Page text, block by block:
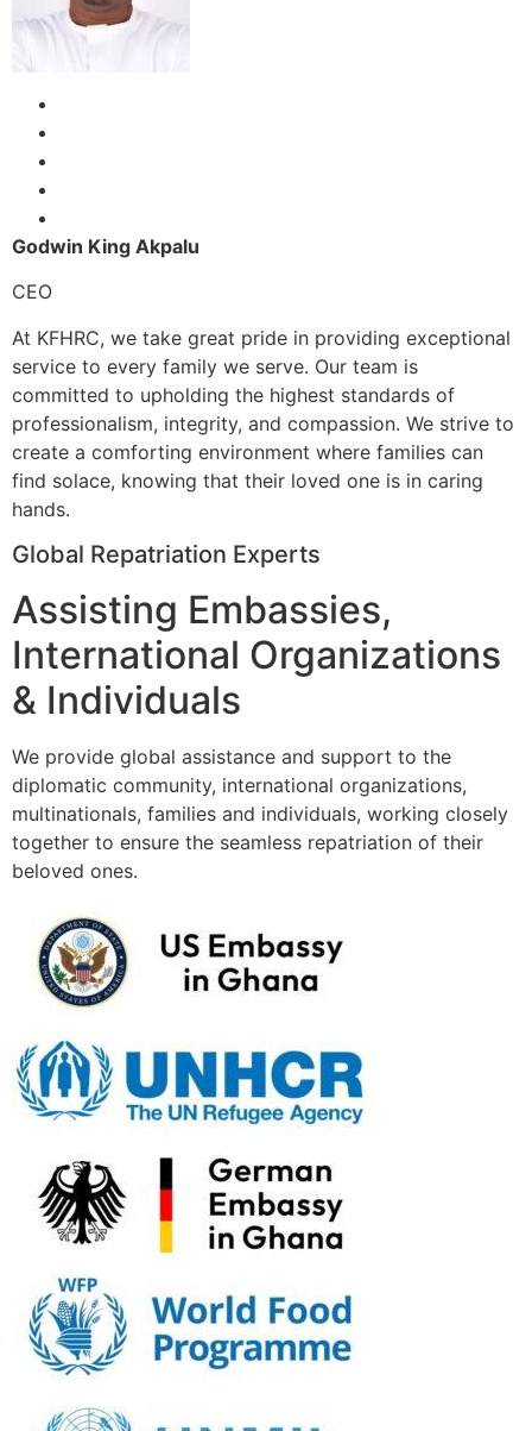
Godwin King Akpalu
CEO
At KFHRC, we take great pride in providing exceptional
service to every family we serve. Our team is
committed to upholding the highest standards of
professionalism, integrity, and compassion. We strive to
create a comforting environment where families can
find solace, knowing that their loved one is in caring
hands.
Global Repatriation Experts
Assisting Embassies,
International Organizations
& Individuals
We provide global assistance and support to the
diplomatic community, international organizations,
multinationals, families and individuals, working closely
together to ensure the seamless repatriation of their
beloved ones.